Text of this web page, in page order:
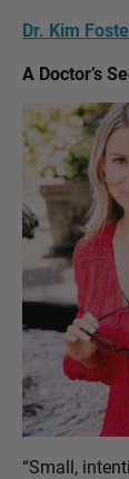
Dr. Kim
A Doctor’s
“Small,